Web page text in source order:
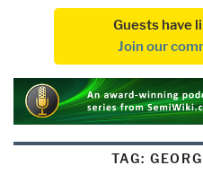
Guests have
Join our
TAG: